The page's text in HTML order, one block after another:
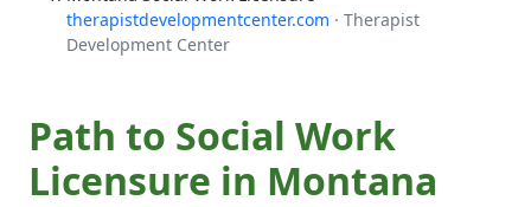
therapistdevelopmentcenter.com · Therapist
Development Center
Path to Social Work
Licensure in Montana